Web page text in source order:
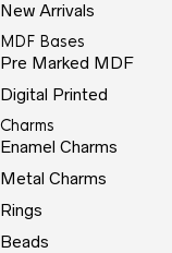
New Arrivals
MDF Bases
Pre Marked MDF
Digital Printed
Charms
Enamel Charms
Metal Charms
Rings
Beads